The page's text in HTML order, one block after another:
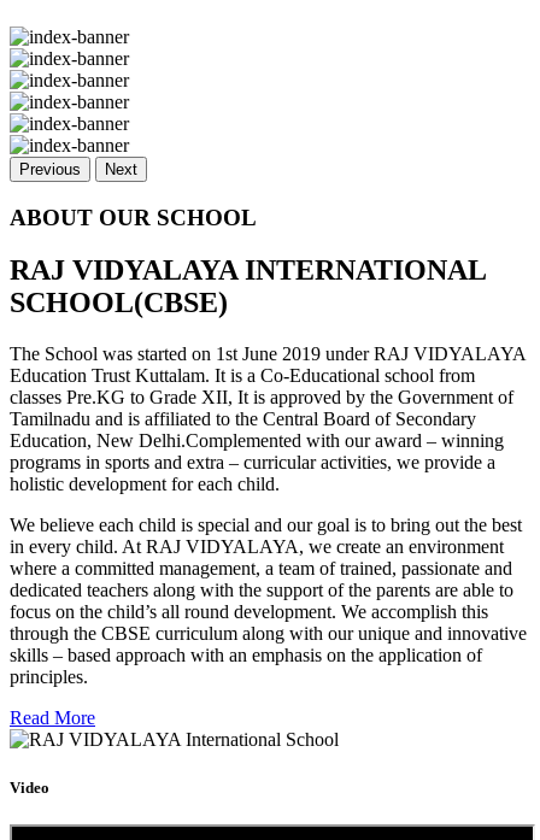
Previous Next
ABOUT OUR SCHOOL
RAJ VIDYALAYA INTERNATIONAL
SCHOOL(CBSE)
The School was started on 1st June 2019 under RAJ VIDYALAYA
Education Trust Kuttalam. It is a Co-Educational school from
classes Pre.KG to Grade XII, It is approved by the Government of
Tamilnadu and is affiliated to the Central Board of Secondary
Education, New Delhi.Complemented with our award – winning
programs in sports and extra – curricular activities, we provide a
holistic development for each child.
We believe each child is special and our goal is to bring out the best
in every child. At RAJ VIDYALAYA, we create an environment
where a committed management, a team of trained, passionate and
dedicated teachers along with the support of the parents are able to
focus on the child’s all round development. We accomplish this
through the CBSE curriculum along with our unique and innovative
skills – based approach with an emphasis on the application of
principles.
Read More
Video